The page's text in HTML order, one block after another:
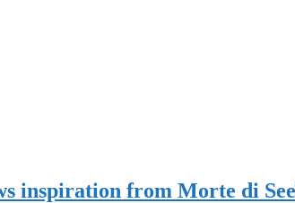
inspiration from Morte di